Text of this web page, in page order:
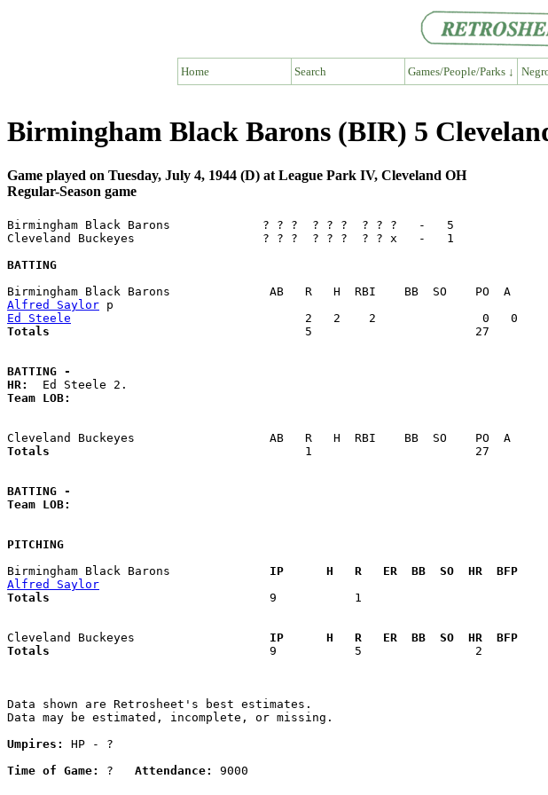
Home Search Games/People/Parks ↓
Birmingham Black Barons (BIR) 5
Game played on Tuesday, July 4, 1944 (D) at League Park IV, Cleveland OH
Regular-Season game
Birmingham Black Barons             ? ? ?  ? ? ?  ? ? ?   -   5
Cleveland Buckeyes                  ? ? ?  ? ? ?  ? ? x   -   1
BATTING
Alfred Saylor
Ed Steele
Totals
       5                       27
BATTING -
HR:
Team LOB:
Totals
       1                       27
BATTING -
Team LOB:
PITCHING
Birmingham Black Barons
  IP      H   R   ER  BB  SO  HR  BFP
Alfred Saylor
Totals
  9           1
Cleveland Buckeyes
  IP      H   R   ER  BB  SO  HR  BFP
Totals
  9           5                2
Data shown are Retrosheet's best estimates.
Data may be estimated, incomplete, or missing.
Umpires:
HP - ?
Time of Game:
? Attendance: 9000